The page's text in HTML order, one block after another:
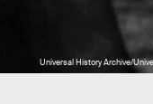
Universal History Archive/